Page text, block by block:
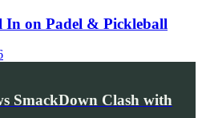
In on Padel & Pickleball
SmackDown Clash with